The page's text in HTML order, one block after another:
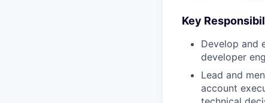
Key
Develop and
developer
Lead and
account